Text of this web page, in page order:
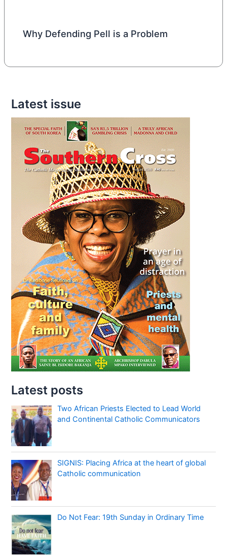
Why Defending Pell is a Problem
Latest issue
Latest posts
Two African Priests Elected to Lead World
and Continental Catholic Communicators
SIGNIS: Placing Africa at the heart of global
Catholic communication
Do Not Fear: 19th Sunday in Ordinary Time